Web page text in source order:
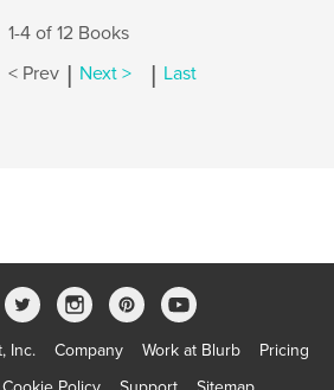
1-4 of 12 Books
< Prev | Next > | Last
Inc. Company Work at Blurb
Pricing